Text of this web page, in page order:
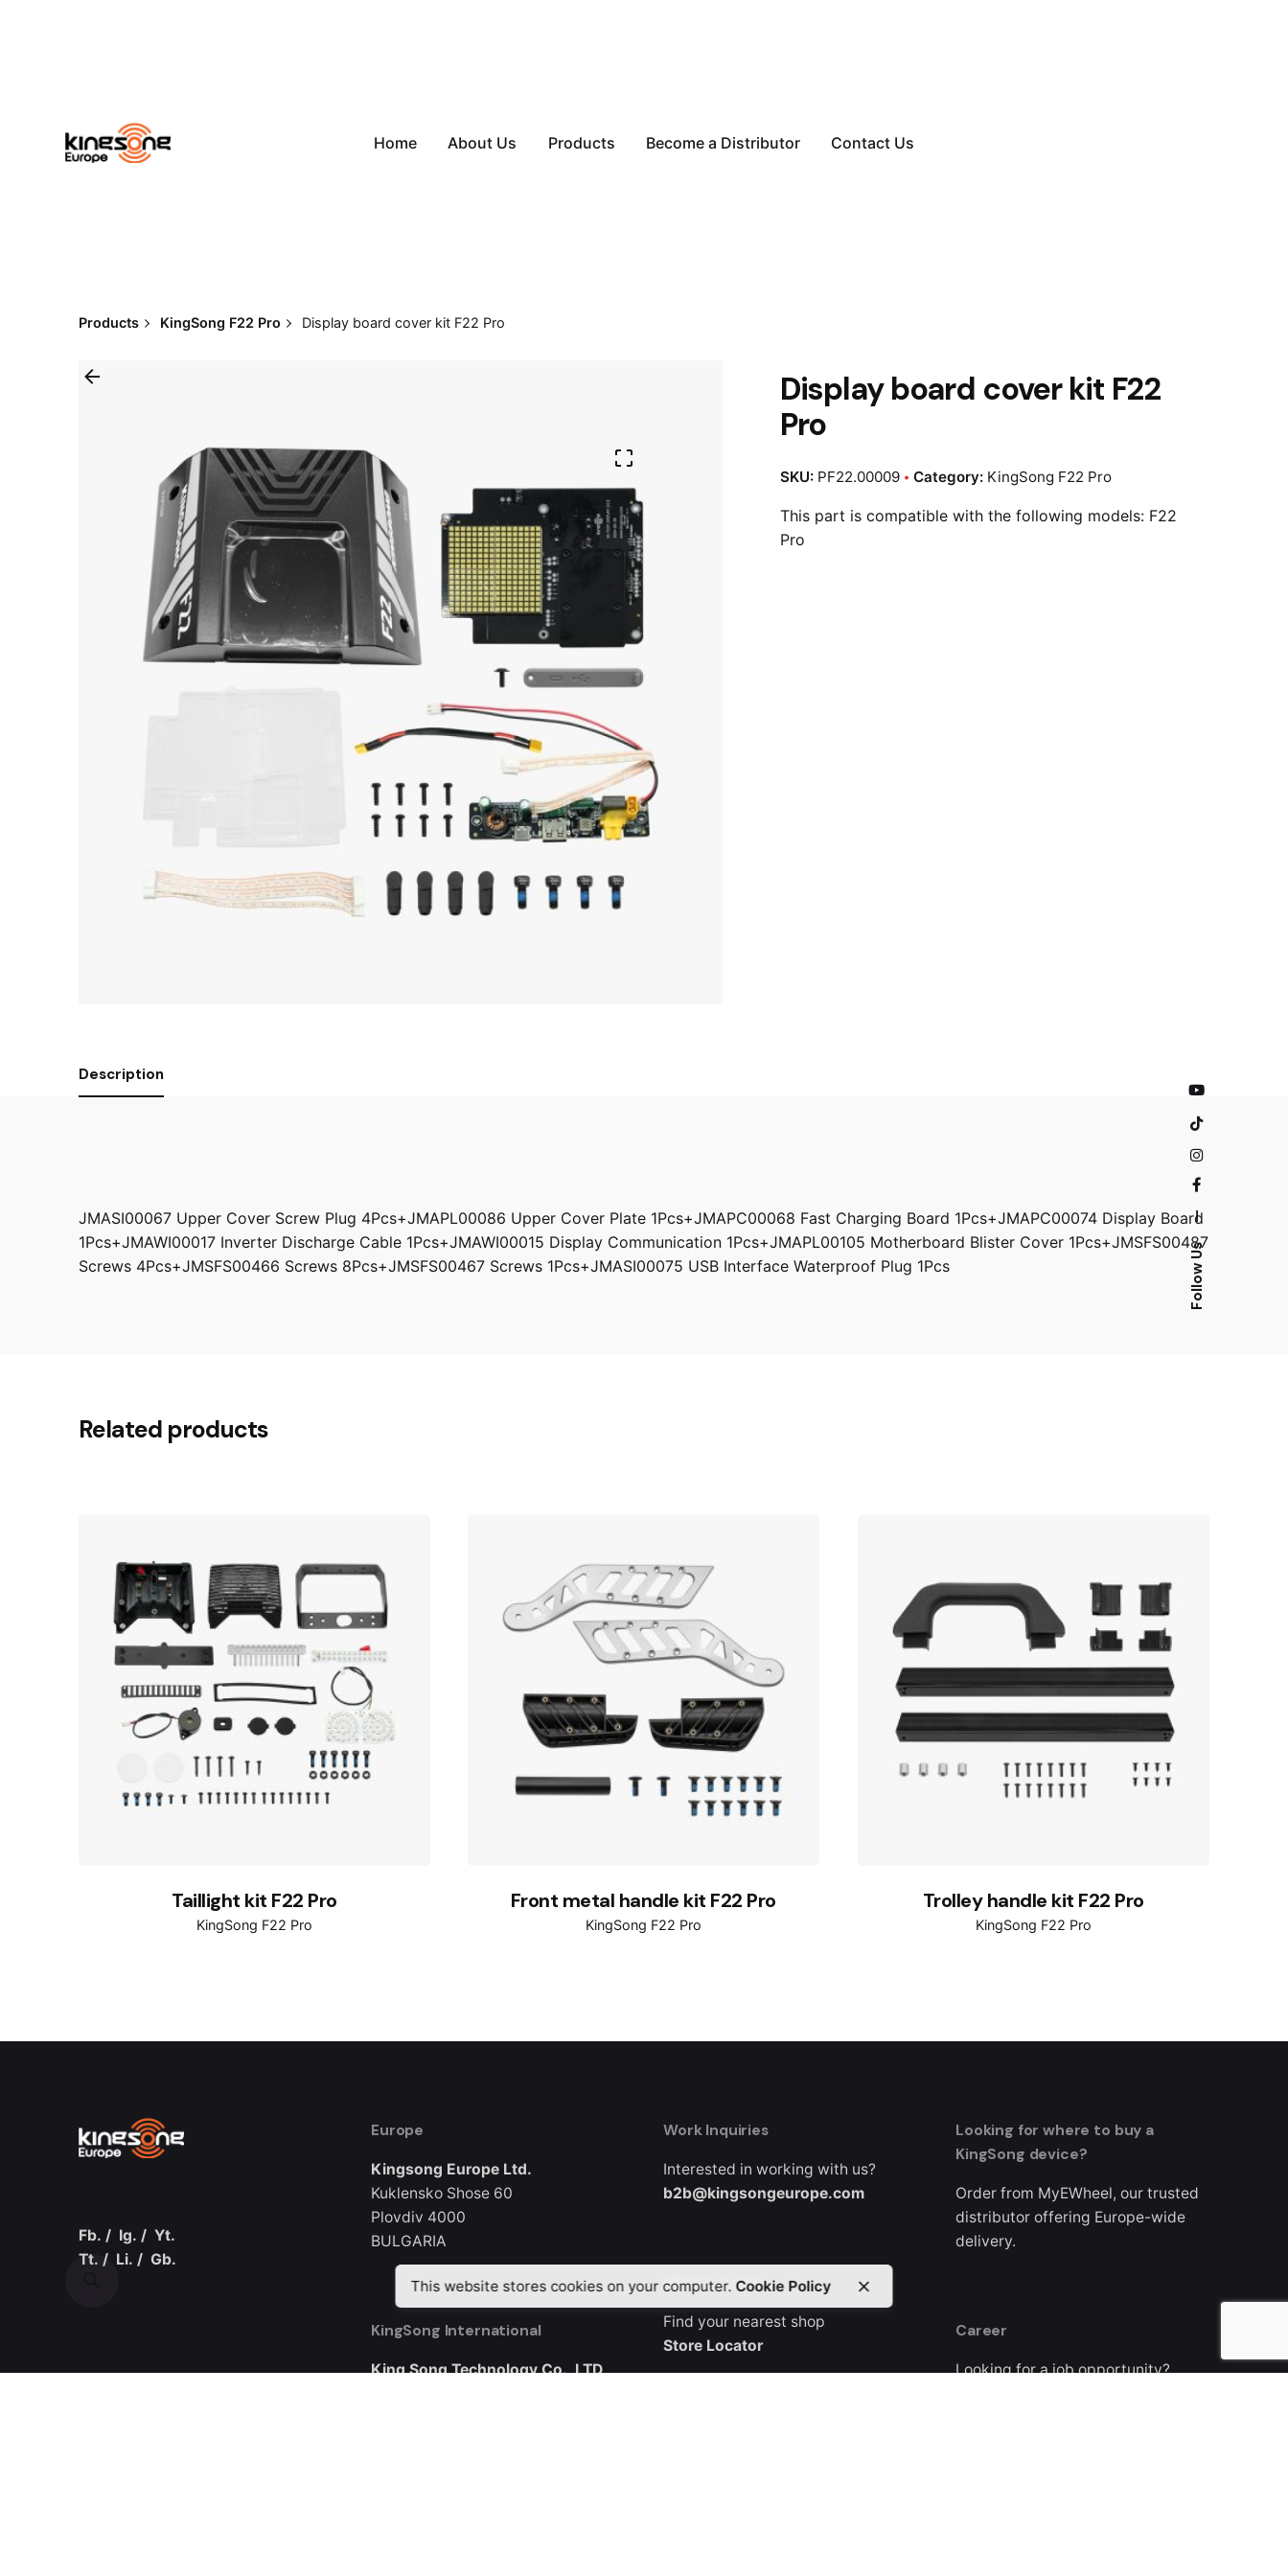
Follow Us
—
Home About Us Products Become a Distributor Contact Us
Products KingSong F22 Pro Display board cover kit F22 Pro
Display board cover kit F22
Pro
SKU: PF22.00009 Category: KingSong F22 Pro
This part is compatible with the following models: F22
Pro
Description
JMASI00067 Upper Cover Screw Plug 4Pcs+JMAPL00086 Upper Cover Plate 1Pcs+JMAPC00068 Fast Charging Board 1Pcs+JMAPC00074 Display Board
1Pcs+JMAWI00017 Inverter Discharge Cable 1Pcs+JMAWI00015 Display Communication 1Pcs+JMAPL00105 Motherboard Blister Cover 1Pcs+JMSFS00487
Screws 4Pcs+JMSFS00466 Screws 8Pcs+JMSFS00467 Screws 1Pcs+JMASI00075 USB Interface Waterproof Plug 1Pcs
Related products
Taillight kit F22 Pro
KingSong F22 Pro
Front metal handle kit F22 Pro
KingSong F22 Pro
Trolley handle kit F22 Pro
KingSong F22 Pro
Fb. / Ig. / Yt.
Tt. / Li. / Gb.
Europe
Kingsong Europe Ltd.
Kuklensko Shose 60
Plovdiv 4000
BULGARIA
KingSong International
King Song Technology Co., LTD
Work Inquiries
Interested in working with us?
b2b@kingsongeurope.com
Where to Buy
Find your nearest shop
Store Locator
Looking for where to buy a
KingSong device?
Order from MyEWheel, our trusted
distributor offering Europe-wide
delivery.
Career
Looking for a job opportunity?
This website stores cookies on your computer. Cookie Policy